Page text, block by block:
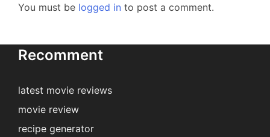
You must be logged in to post a comment.
Recomment
latest movie reviews
movie review
recipe generator